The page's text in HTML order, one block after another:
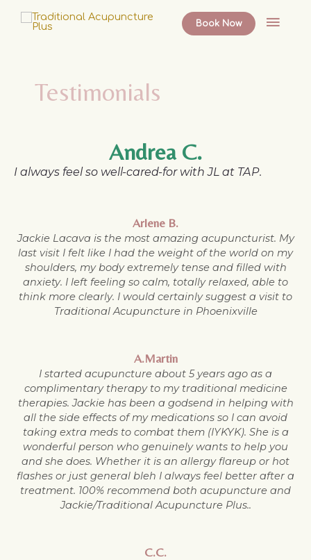
Main
Book Now
Testimonials
Andrea C.
I always feel so well-cared-for with JL at TAP.
Arlene B.
Jackie Lacava is the most amazing acupuncturist. My
last visit I felt like I had the weight of the world on my
shoulders, my body extremely tense and filled with
anxiety. I left feeling so calm, totally relaxed, able to
think more clearly. I would certainly suggest a visit to
Traditional Acupuncture in Phoenixville
A.Martin
I started acupuncture about 5 years ago as a
complimentary therapy to my traditional medicine
therapies. Jackie has been a godsend in helping with
all the side effects of my medications so I can avoid
taking extra meds to combat them (IYKYK). She is a
wonderful person who genuinely wants to help you
and she does. Whether it is an allergy flareup or hot
flashes or just general bleh I always feel better after a
treatment. 100% recommend both acupuncture and
Jackie/Traditional Acupuncture Plus..
C.C.